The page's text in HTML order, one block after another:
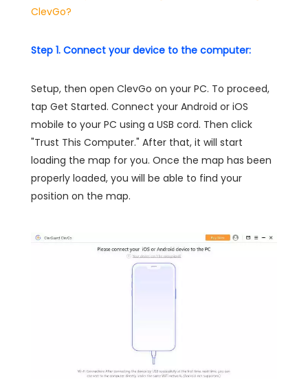
ClevGo?
Step 1. Connect your device to the computer:
Setup, then open ClevGo on your PC. To proceed,
tap Get Started. Connect your Android or iOS
mobile to your PC using a USB cord. Then click
"Trust This Computer." After that, it will start
loading the map for you. Once the map has been
properly loaded, you will be able to find your
position on the map.